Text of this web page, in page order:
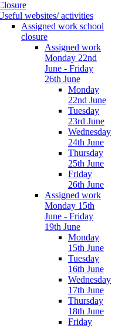
websites/ activities
Assigned work school
closure
Assigned work
Monday 22nd
June - Friday
26th June
Monday
22nd June
Tuesday
23rd June
Wednesday
24th June
Thursday
25th June
Friday
26th June
Assigned work
Monday 15th
June - Friday
19th June
Monday
15th June
Tuesday
16th June
Wednesday
17th June
Thursday
18th June
Friday